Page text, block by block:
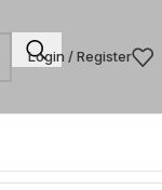
Login / Register